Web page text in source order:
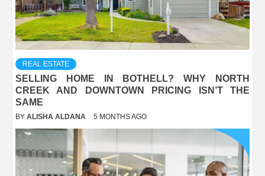
REAL ESTATE
SELLING HOME IN BOTHELL? WHY NORTH
CREEK AND DOWNTOWN PRICING ISN’T THE
SAME
BY ALISHA ALDANA 5 MONTHS AGO